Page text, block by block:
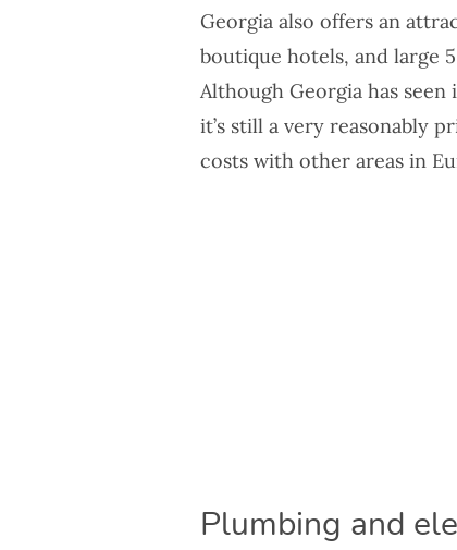
Georgia also offers an
boutique hotels, and large
Although Georgia has
it’s still a very reasonably
costs with other areas in
Plumbing and